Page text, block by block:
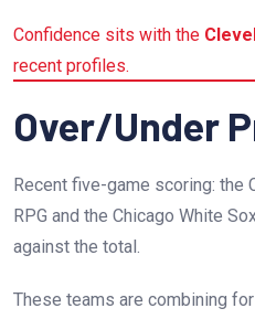
Confidence sits with the
recent profiles.
Over/Under
Recent five-game scoring: the
RPG and the Chicago White
against the total.
These teams are combining for